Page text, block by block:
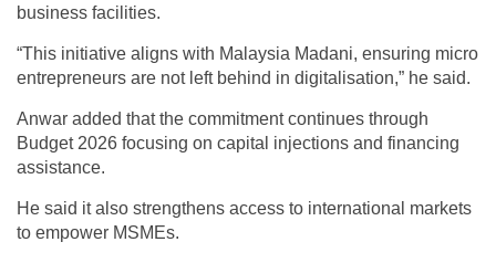
business facilities.
“This initiative aligns with Malaysia Madani, ensuring micro
entrepreneurs are not left behind in digitalisation,” he said.
Anwar added that the commitment continues through
Budget 2026 focusing on capital injections and financing
assistance.
He said it also strengthens access to international markets
to empower MSMEs.